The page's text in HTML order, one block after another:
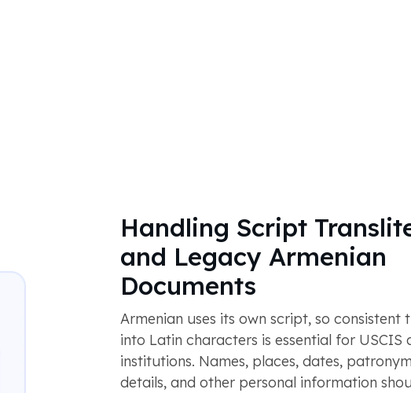
Handling Script
and Legacy Armenian
Documents
Armenian uses its own script, so consistent
into Latin characters is essential for USCIS
institutions. Names, places, dates,
details, and other personal information